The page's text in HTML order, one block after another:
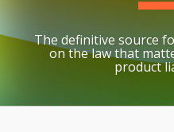
SCORECARDS
GENERAL
BY-STATE
Research
Resources
The definitive source
on the law that
product
Print: